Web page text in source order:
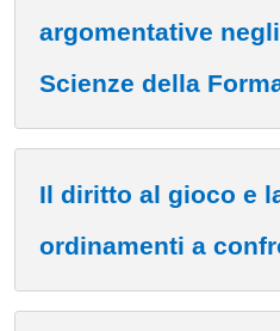
argomentative
Scienze della
Il diritto al gioco e
ordinamenti a